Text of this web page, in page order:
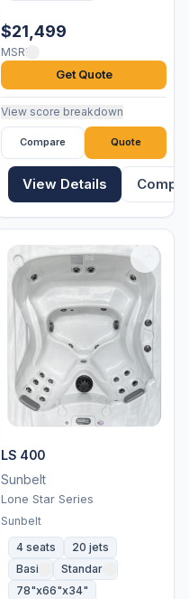
$21,499
MSRP
Get Quote
View score breakdown
Compare Quote
View Details
LS 400
Sunbelt
Lone Star Series
Sunbelt
4 seats
20 jets
Basic
Standard
78"x66"x34"